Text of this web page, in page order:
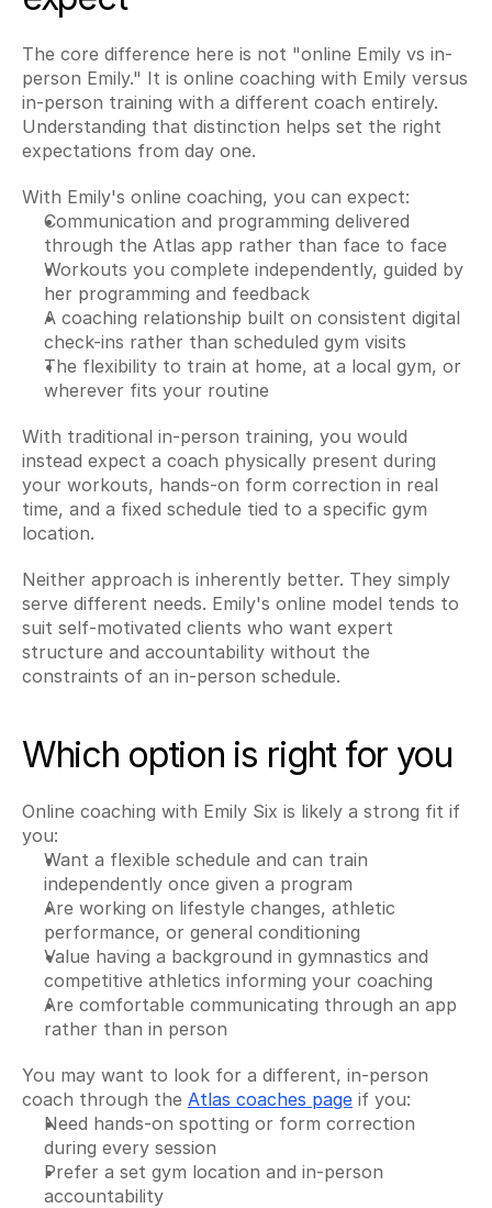
The core difference here is not "online Emily vs in-
person Emily." It is online coaching with Emily versus
in-person training with a different coach entirely.
Understanding that distinction helps set the right
expectations from day one.
With Emily's online coaching, you can expect:
Communication and programming delivered
through the Atlas app rather than face to face
Workouts you complete independently, guided by
her programming and feedback
A coaching relationship built on consistent digital
check-ins rather than scheduled gym visits
The flexibility to train at home, at a local gym, or
wherever fits your routine
With traditional in-person training, you would
instead expect a coach physically present during
your workouts, hands-on form correction in real
time, and a fixed schedule tied to a specific gym
location.
Neither approach is inherently better. They simply
serve different needs. Emily's online model tends to
suit self-motivated clients who want expert
structure and accountability without the
constraints of an in-person schedule.
Which option is right for you
Online coaching with Emily Six is likely a strong fit if
you:
Want a flexible schedule and can train
independently once given a program
Are working on lifestyle changes, athletic
performance, or general conditioning
Value having a background in gymnastics and
competitive athletics informing your coaching
Are comfortable communicating through an app
rather than in person
You may want to look for a different, in-person
coach through the Atlas coaches page if you:
Need hands-on spotting or form correction
during every session
Prefer a set gym location and in-person
accountability